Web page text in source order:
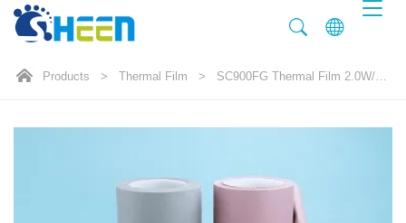
Products > Thermal Film > SC900FG Thermal Film 2.0W/mK